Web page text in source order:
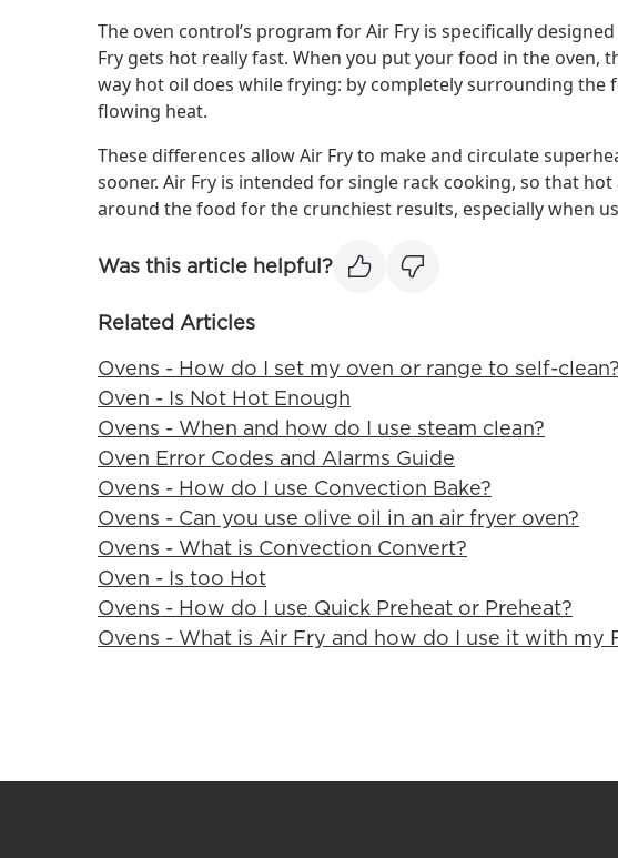
The oven control’s program for Air Fry is specifically
Fry gets hot really fast. When you put your food in the oven,
way hot oil does while frying: by completely surrounding the
flowing heat.
These differences allow Air Fry to make and circulate
sooner. Air Fry is intended for single rack cooking, so that
around the food for the crunchiest results, especially when
Was this article helpful?
Related Articles
Ovens - How do I set my oven or range to self-clean?
Oven - Is Not Hot Enough
Ovens - When and how do I use steam clean?
Oven Error Codes and Alarms Guide
Ovens - How do I use Convection Bake?
Ovens - Can you use olive oil in an air fryer oven?
Ovens - What is Convection Convert?
Oven - Is too Hot
Ovens - How do I use Quick Preheat or Preheat?
Ovens - What is Air Fry and how do I use it with my